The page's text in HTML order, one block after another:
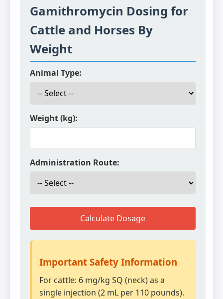
Gamithromycin Dosing for
Cattle and Horses By
Weight
Animal Type:
Weight (kg):
Administration Route:
Calculate Dosage
Important Safety Information
For cattle: 6 mg/kg SQ (neck) as a
single injection (2 mL per 110 pounds).